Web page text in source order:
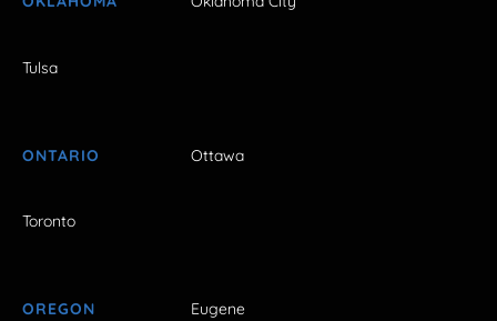
Tulsa
ONTARIO Ottawa
Toronto
OREGON Eugene